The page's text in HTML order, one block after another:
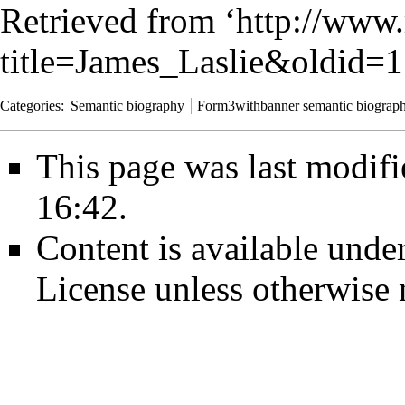
Retrieved from ‘http://
Categories: Semantic biography Form3withbanner semantic
This page was last
16:42.
Content is available
License unless otherwise